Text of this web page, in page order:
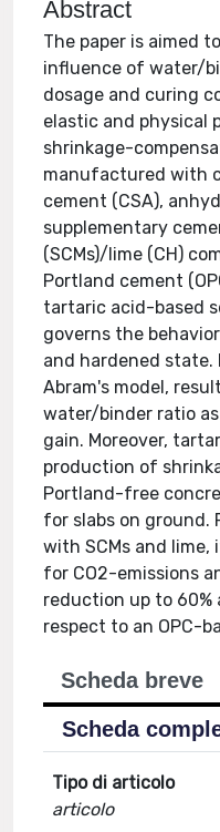
Abstract
The paper is aimed
influence of water/
dosage and curing
elastic and physical
shrinkage-
manufactured with
cement (CSA),
supplementary
(SCMs)/lime (CH)
Portland cement
tartaric acid-based
governs the
and hardened
Abram's model,
water/binder ratio
gain. Moreover,
production of
Portland-free
for slabs on ground.
with SCMs and lime,
for CO2-emissions
reduction up to
respect to an OPC-
Scheda breve
Scheda
Tipo di articolo
articolo